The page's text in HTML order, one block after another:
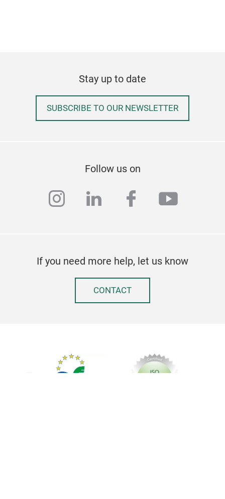
Stay up to date
SUBSCRIBE TO OUR NEWSLETTER
Follow us on
instagram
linkedinfacebook
If you need more help, let us know
CONTACT